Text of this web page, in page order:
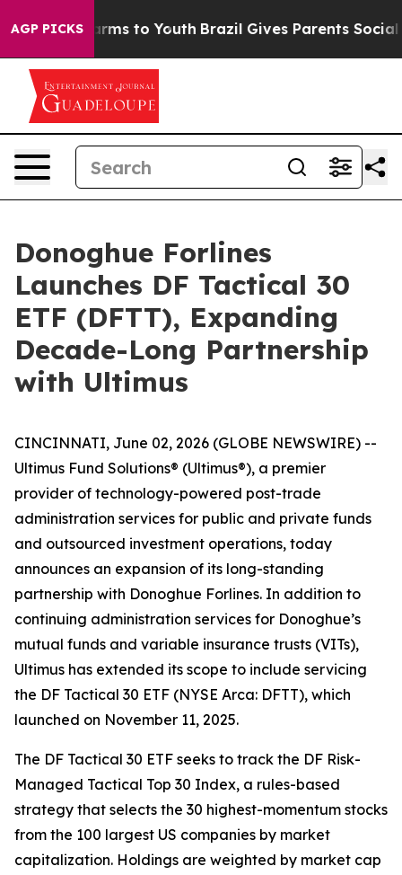
AGP PICKSHarms to Youth Brazil Gives Parents Social
Donoghue Forlines
Launches DF Tactical 30
ETF (DFTT), Expanding
Decade-Long Partnership
with Ultimus
CINCINNATI, June 02, 2026 (GLOBE NEWSWIRE) --
Ultimus Fund Solutions® (Ultimus®), a premier
provider of technology-powered post-trade
administration services for public and private funds
and outsourced investment operations, today
announces an expansion of its long-standing
partnership with Donoghue Forlines. In addition to
continuing administration services for Donoghue’s
mutual funds and variable insurance trusts (VITs),
Ultimus has extended its scope to include servicing
the DF Tactical 30 ETF (NYSE Arca: DFTT), which
launched on November 11, 2025.
The DF Tactical 30 ETF seeks to track the DF Risk-
Managed Tactical Top 30 Index, a rules-based
strategy that selects the 30 highest-momentum stocks
from the 100 largest US companies by market
capitalization. Holdings are weighted by market cap